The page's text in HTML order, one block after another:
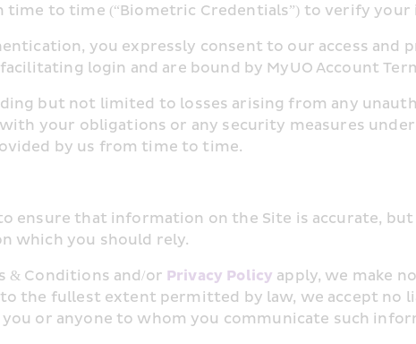
time to time (“Biometric Credentials”) to verify
you expressly consent to our access
login and are bound by MyUO Account
but not limited to losses arising from any
your obligations or any security measures
by us from time to time.
ensure that information on the Site is accurate,
which you should rely.
& Conditions and/or Privacy Policy apply, we make
the fullest extent permitted by law, we accept no
or anyone to whom you communicate such